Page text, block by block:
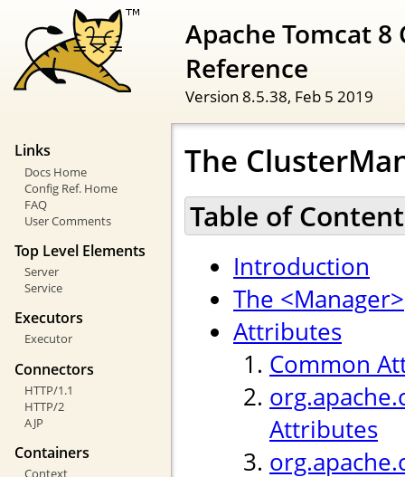
Apache Tomcat
Reference
Version 8.5.38, Feb 5 2019
Links
Docs Home
Config Ref. Home
FAQ
User Comments
Top Level Elements
Server
Service
Executors
Executor
Connectors
HTTP/1.1
HTTP/2
AJP
Containers
Context
The
Table of
Introduction
The <Manager>
Attributes
Common
Attributes